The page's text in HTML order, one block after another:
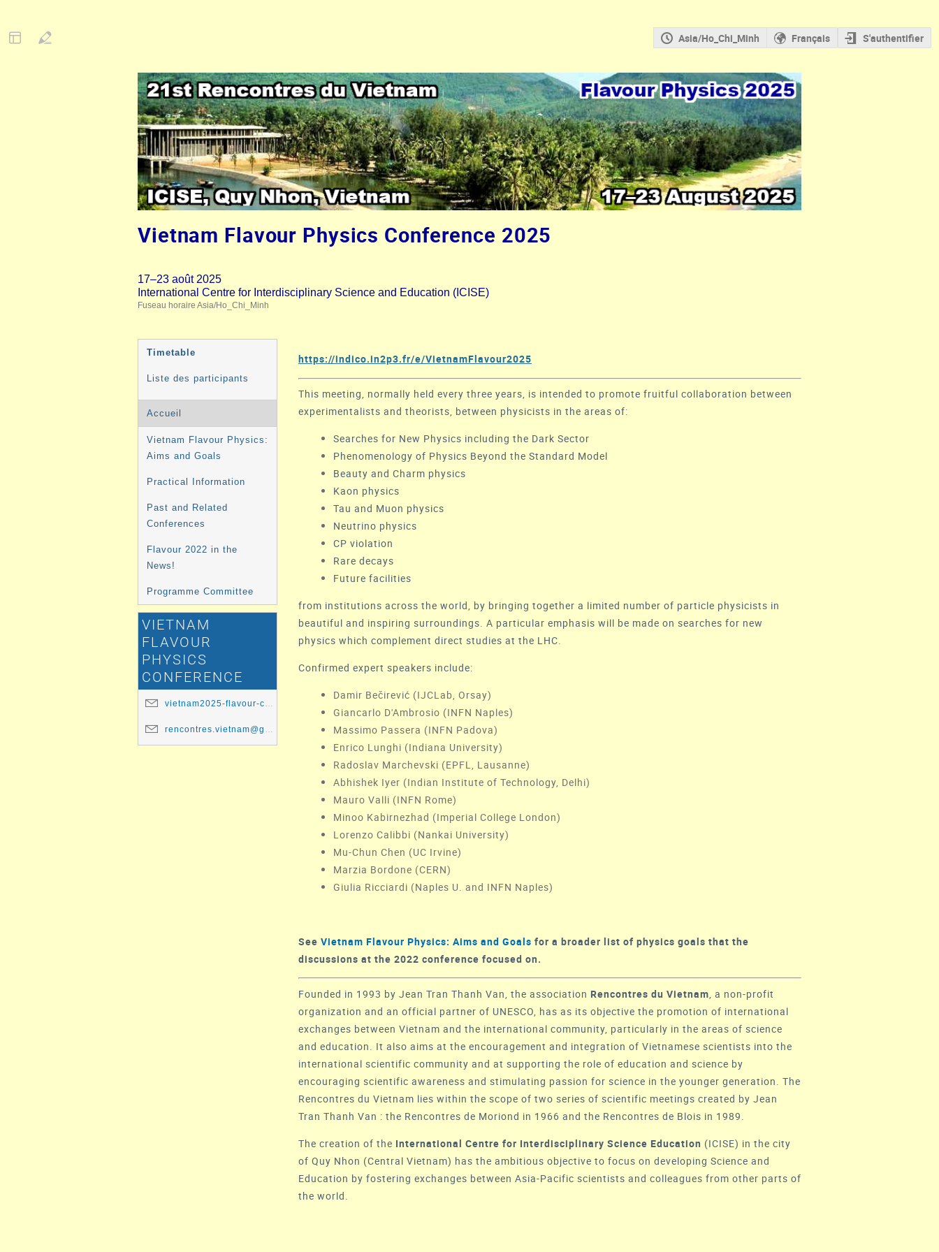
Asia/Ho_Chi_Minh Français S'authentifier
Vietnam Flavour Physics Conference 2025
17–23 août 2025
International Centre for Interdisciplinary Science and Education (ICISE)
Fuseau horaire Asia/Ho_Chi_Minh
MENU
DE
Timetable
Liste des participants
Accueil
Vietnam Flavour Physics:
Aims and Goals
Practical Information
Past and Related
Conferences
Flavour 2022 in the
News!
Programme Committee
VIETNAM
FLAVOUR
PHYSICS
CONFERENCE
vietnam2025-flavour-committee@ip2i.in2p3.fr
rencontres.vietnam@gmail.com
https://indico.in2p3.fr/e/VietnamFlavour2025
This meeting, normally held every three years, is intended to promote fruitful collaboration between
experimentalists and theorists, between physicists in the areas of:
Searches for New Physics including the Dark Sector
Phenomenology of Physics Beyond the Standard Model
Beauty and Charm physics
Kaon physics
Tau and Muon physics
Neutrino physics
CP violation
Rare decays
Future facilities
from institutions across the world, by bringing together a limited number of particle physicists in
beautiful and inspiring surroundings. A particular emphasis will be made on searches for new
physics which complement direct studies at the LHC.
Confirmed expert speakers include:
Damir Bečirević (IJCLab, Orsay)
Giancarlo D'Ambrosio (INFN Naples)
Massimo Passera (INFN Padova)
Enrico Lunghi (Indiana University)
Radoslav Marchevski (EPFL, Lausanne)
Abhishek Iyer (Indian Institute of Technology, Delhi)
Mauro Valli (INFN Rome)
Minoo Kabirnezhad (Imperial College London)
Lorenzo Calibbi (Nankai University)
Mu-Chun Chen (UC Irvine)
Marzia Bordone (CERN)
Giulia Ricciardi (Naples U. and INFN Naples)
See Vietnam Flavour Physics: Aims and Goals for a broader list of physics goals that the
discussions at the 2022 conference focused on.
Founded in 1993 by Jean Tran Thanh Van, the association Rencontres du Vietnam , a non-profit
organization and an official partner of UNESCO , has as its objective the promotion of international
exchanges between Vietnam and the international community, particularly in the areas of science
and education. It also aims at the encouragement and integration of Vietnamese scientists into the
international scientific community and at supporting the role of education and science by
encouraging scientific awareness and stimulating passion for science in the younger generation. The
Rencontres du Vietnam lies within the scope of two series of scientific meetings created by Jean
Tran Thanh Van : the Rencontres de Moriond in 1966 and the Rencontres de Blois in 1989.
The creation of the International Centre for Interdisciplinary Science Education (ICISE) in the city
of Quy Nhon (Central Vietnam) has the ambitious objective to focus on developing Science and
Education by fostering exchanges between Asia-Pacific scientists and colleagues from other parts of
the world.